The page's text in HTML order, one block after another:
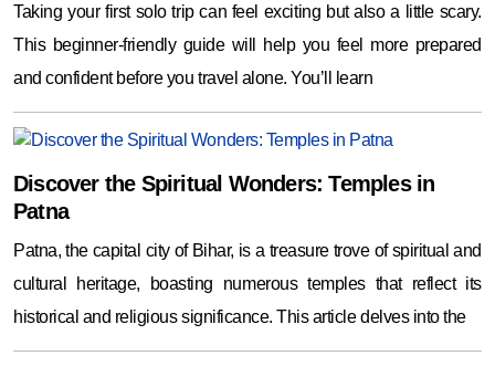
Taking your first solo trip can feel exciting but also a little scary.
This beginner-friendly guide will help you feel more prepared
and confident before you travel alone. You’ll learn
Discover the Spiritual Wonders: Temples in
Patna
Patna, the capital city of Bihar, is a treasure trove of spiritual and
cultural heritage, boasting numerous temples that reflect its
historical and religious significance. This article delves into the